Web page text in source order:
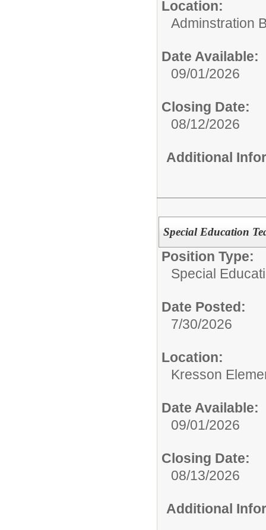
Location:
Adminstration
Date Available:
09/01/2026
Closing Date:
08/12/2026
Additional
Special Education
Position Type:
Special
Date Posted:
7/30/2026
Location:
Kresson
Date Available:
09/01/2026
Closing Date:
08/13/2026
Additional